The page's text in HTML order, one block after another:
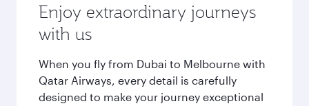
Enjoy extraordinary journeys
with us
When you fly from Dubai to Melbourne with
Qatar Airways, every detail is carefully
designed to make your journey exceptional